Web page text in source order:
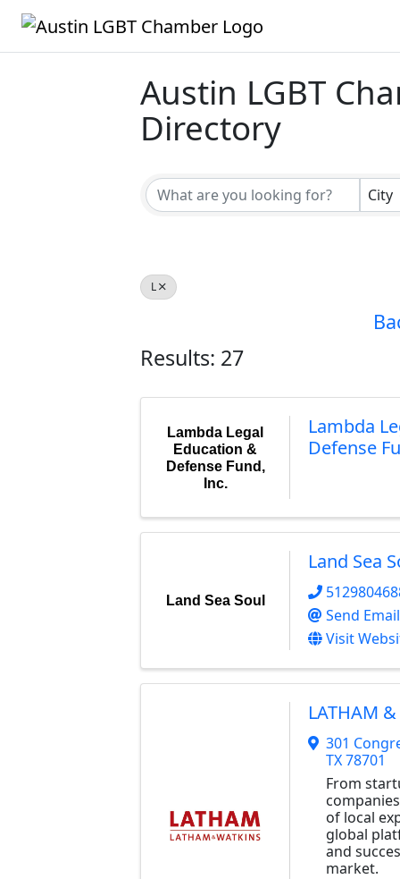
Austin LGBT
Directory
Austin LGBT
City
L
Results: 27
Lambda Legal
Education &
Defense Fund,
Inc.
Lambda
Defense
Land Sea Soul
Land Sea
Send Email
Visit
LATHAM
301
TX78701
From
of local
global
and
market.